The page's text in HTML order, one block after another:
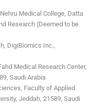
Medical College, Datta
Research (Deemed to be
DigiBiomics Inc.
Medical Research Center,
Saudi Arabia
Faculty of Applied
, Jeddah, 21589 Saudi